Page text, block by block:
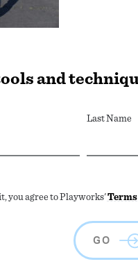
and
Last Name
you agree to Playworks'Terms
GO